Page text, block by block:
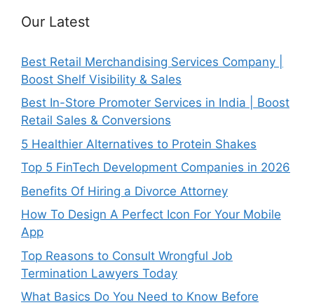
Our Latest
Best Retail Merchandising Services Company |
Boost Shelf Visibility & Sales
Best In-Store Promoter Services in India | Boost
Retail Sales & Conversions
5 Healthier Alternatives to Protein Shakes
Top 5 FinTech Development Companies in 2026
Benefits Of Hiring a Divorce Attorney
How To Design A Perfect Icon For Your Mobile
App
Top Reasons to Consult Wrongful Job
Termination Lawyers Today
What Basics Do You Need to Know Before